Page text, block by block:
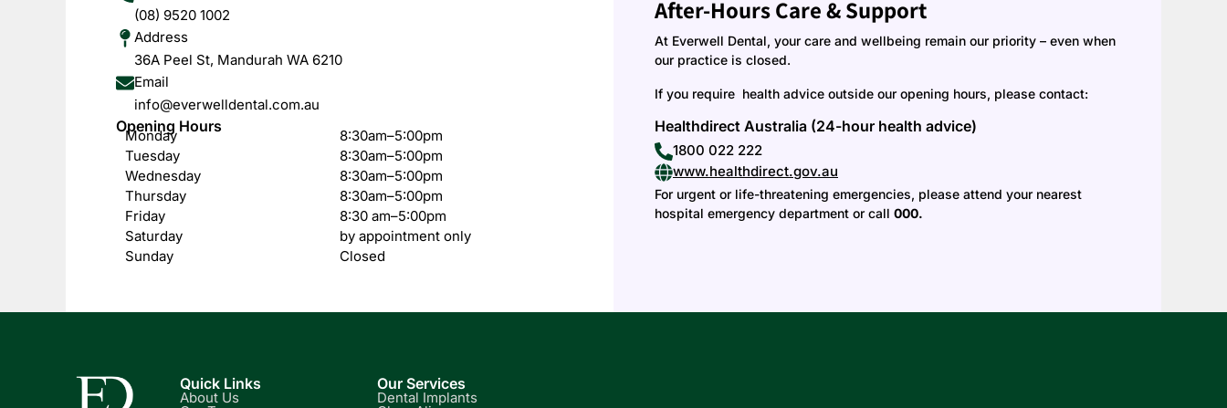
(08) 9520 1002
Address
36A Peel St, Mandurah WA 6210
Email
info@everwelldental.com.au
Opening Hours
Monday
Tuesday
Wednesday
Thursday
Friday
Saturday
Sunday
8:30am–5:00pm
8:30am–5:00pm
8:30am–5:00pm
8:30am–5:00pm
8:30 am–5:00pm
by appointment only
Closed
After-Hours Care & Support
At Everwell Dental, your care and wellbeing remain our priority – even when
our practice is closed.
If you require health advice outside our opening hours, please contact:
Healthdirect Australia (24-hour health advice)
1800 022 222
www.healthdirect.gov.au
For urgent or life-threatening emergencies, please attend your nearest
hospital emergency department or call 000.
Quick Links
About Us
Our Services
Dental Implants